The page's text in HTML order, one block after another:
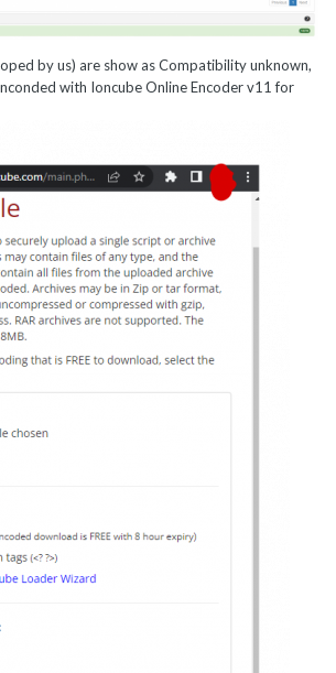
more about how you're compiling PHP
server
@Hostinfacil.co ?
7.4 with Ioncube Loaders v12.0.1, does it
for you?
by us) are show as Compatibility unknown,
with Ioncube Online Encoder v11 for